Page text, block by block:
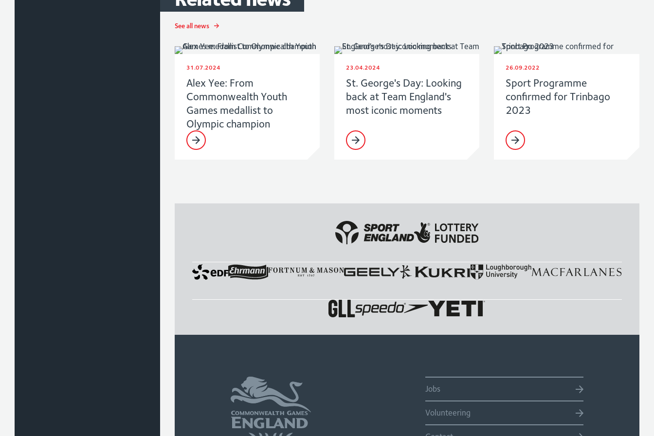
See all news
31.07.2024
Alex Yee: From
Commonwealth Youth
Games medallist to
Olympic champion
23.04.2024
St. George's Day: Looking
back at Team England's
most iconic moments
26.09.2022
Sport Programme
confirmed for Trinbago
2023
Jobs
Volunteering